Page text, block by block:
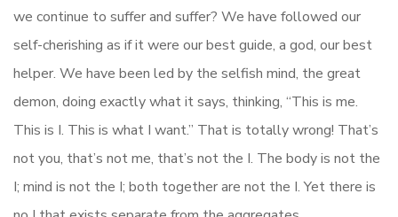
we continue to suffer and suffer? We have followed our
self-cherishing as if it were our best guide, a god, our best
helper. We have been led by the selfish mind, the great
demon, doing exactly what it says, thinking, “This is me.
This is I. This is what I want.” That is totally wrong! That’s
not you, that’s not me, that’s not the I. The body is not the
I; mind is not the I; both together are not the I. Yet there is